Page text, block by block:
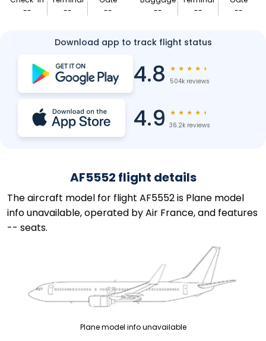
--
--
--
--
--
--
Download app to track flight status
4.8 ★ ★ ★ ★ ★
504k reviews
4.9 ★ ★ ★ ★ ★
36.2k reviews
AF5552 flight details
The aircraft model for flight AF5552 is Plane model
info unavailable, operated by Air France, and features
-- seats.
Plane model info unavailable